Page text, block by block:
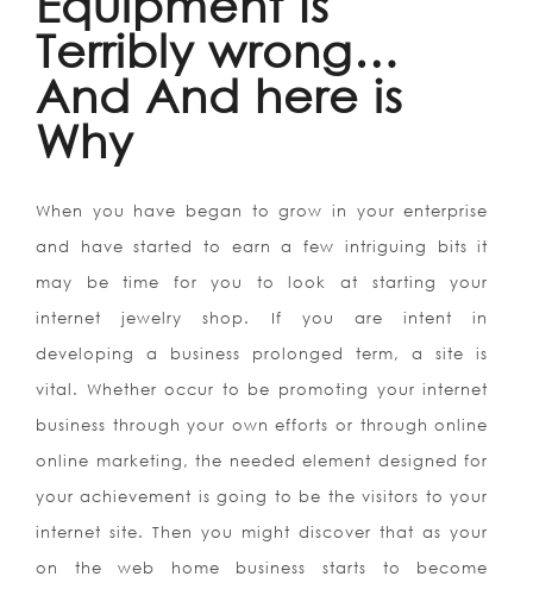
Terribly wrong…
And And here is
Why
When you have began to grow in your enterprise
and have started to earn a few intriguing bits it
may be time for you to look at starting your
internet jewelry shop. If you are intent in
developing a business prolonged term, a site is
vital. Whether occur to be promoting your internet
business through your own efforts or through online
online marketing, the needed element designed for
your achievement is going to be the visitors to your
internet site. Then you might discover that as your
on the web home business starts to become